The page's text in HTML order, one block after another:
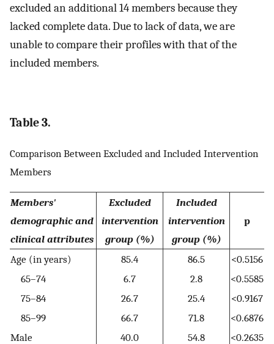
excluded an additional 14 members because they
lacked complete data. Due to lack of data, we are
unable to compare their profiles with that of the
included members.
Table 3.
Comparison Between Excluded and Included Intervention
Members
Members'
demographic and
clinical attributes
Excluded
intervention
group (%)
Included
intervention
group (%)
p
Age (in years) 85.4 86.5
<0.5156
65–74
6.7 2.8
<0.5585
75–84
26.7 25.4
<0.9167
85–99
66.7 71.8
<0.6876
Male
40.0 54.8
<0.2635